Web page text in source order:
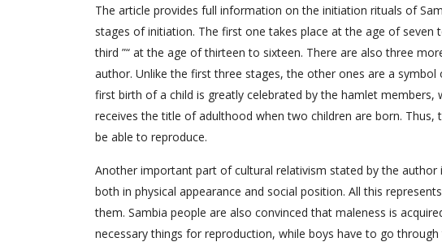
The article provides full information on the initiation rituals of
stages of initiation. The first one takes place at the age of
third ”“ at the age of thirteen to sixteen. There are also three
author. Unlike the first three stages, the other ones are a
first birth of a child is greatly celebrated by the hamlet
receives the title of adulthood when two children are born.
be able to reproduce.
Another important part of cultural relativism stated by the
both in physical appearance and social position. All this
them. Sambia people are also convinced that maleness is
necessary things for reproduction, while boys have to go